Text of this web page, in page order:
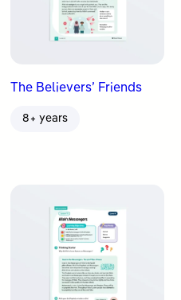
The Believers’ Friends
8+ years